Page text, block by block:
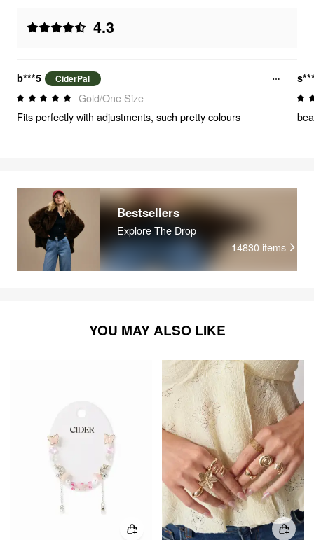
4.3
b***5 CiderPal
Gold/One Size
Fits perfectly with adjustments, such pretty colours
Bestsellers
Explore The Drop
14830 items
YOU MAY ALSO LIKE